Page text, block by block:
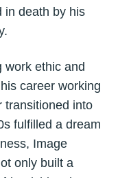
in death by his
work ethic and
career working
transitioned into
fulfilled a dream
Image
only built a